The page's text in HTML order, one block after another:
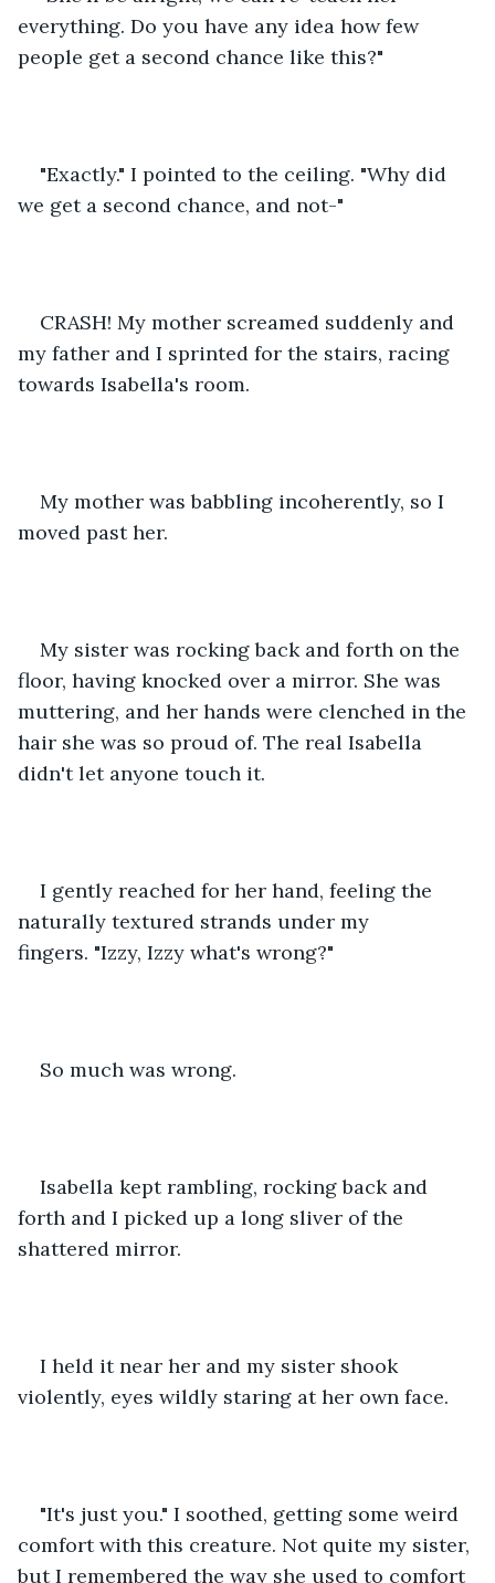
everything. Do you have any idea how few
people get a second chance like this?"
"Exactly." I pointed to the ceiling. "Why did
we get a second chance, and not-"
CRASH! My mother screamed suddenly and
my father and I sprinted for the stairs, racing
towards Isabella's room.
My mother was babbling incoherently, so I
moved past her.
My sister was rocking back and forth on the
floor, having knocked over a mirror. She was
muttering, and her hands were clenched in the
hair she was so proud of. The real Isabella
didn't let anyone touch it.
I gently reached for her hand, feeling the
naturally textured strands under my
fingers. "Izzy, Izzy what's wrong?"
So much was wrong.
Isabella kept rambling, rocking back and
forth and I picked up a long sliver of the
shattered mirror.
I held it near her and my sister shook
violently, eyes wildly staring at her own face.
"It's just you." I soothed, getting some weird
comfort with this creature. Not quite my sister,
but I remembered the way she used to comfort